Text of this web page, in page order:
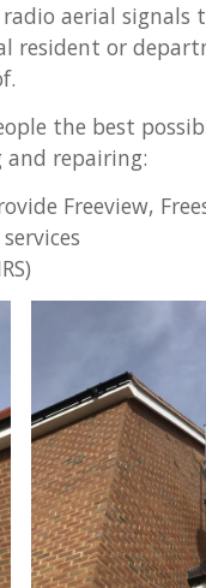
aerial signals
or
the best
repairing:
Freeview,